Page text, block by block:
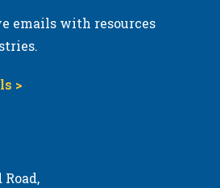
emails with resources
>